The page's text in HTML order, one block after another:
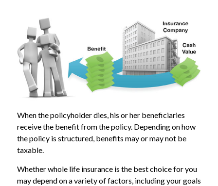
When the policyholder dies, his or her beneficiaries
receive the benefit from the policy. Depending on how
the policy is structured, benefits may or may not be
taxable.
Whether whole life insurance is the best choice for you
may depend on a variety of factors, including your goals